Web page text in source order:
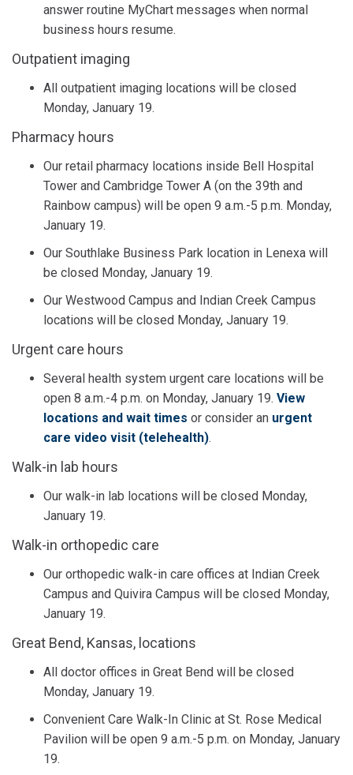
answer routine MyChart messages when normal
business hours resume.
Outpatient imaging
All outpatient imaging locations will be closed
Monday, January 19.
Pharmacy hours
Our retail pharmacy locations inside Bell Hospital
Tower and Cambridge Tower A (on the 39th and
Rainbow campus) will be open 9 a.m.-5 p.m. Monday,
January 19.
Our Southlake Business Park location in Lenexa will
be closed Monday, January 19.
Our Westwood Campus and Indian Creek Campus
locations will be closed Monday, January 19.
Urgent care hours
Several health system urgent care locations will be
open 8 a.m.-4 p.m. on Monday, January 19. View
locations and wait times or consider an urgent
care video visit (telehealth).
Walk-in lab hours
Our walk-in lab locations will be closed Monday,
January 19.
Walk-in orthopedic care
Our orthopedic walk-in care offices at Indian Creek
Campus and Quivira Campus will be closed Monday,
January 19.
Great Bend, Kansas, locations
All doctor offices in Great Bend will be closed
Monday, January 19.
Convenient Care Walk-In Clinic at St. Rose Medical
Pavilion will be open 9 a.m.-5 p.m. on Monday, January
19.